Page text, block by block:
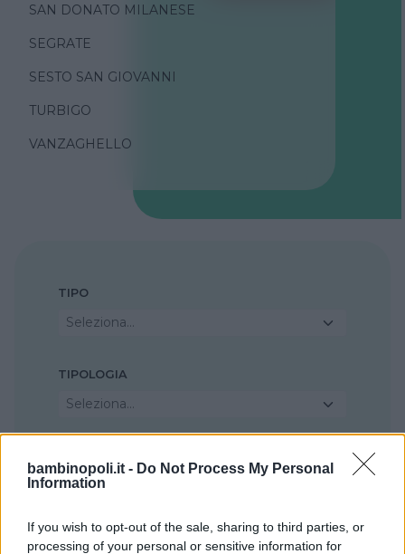
bambinopoli.it - Do Not Process My Personal
Information
If you wish to opt-out of the sale, sharing to third parties, or
processing of your personal or sensitive information for
SAN DONATO MILANESE
SEGRATE
SESTO SAN GIOVANNI
TURBIGO
VANZAGHELLO
TIPO
Seleziona...
TIPOLOGIA
Seleziona...
Lombardia
PROVINCIA